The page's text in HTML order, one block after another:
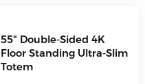
55" Double-Sided 4K
Floor Standing Ultra-Slim
Totem